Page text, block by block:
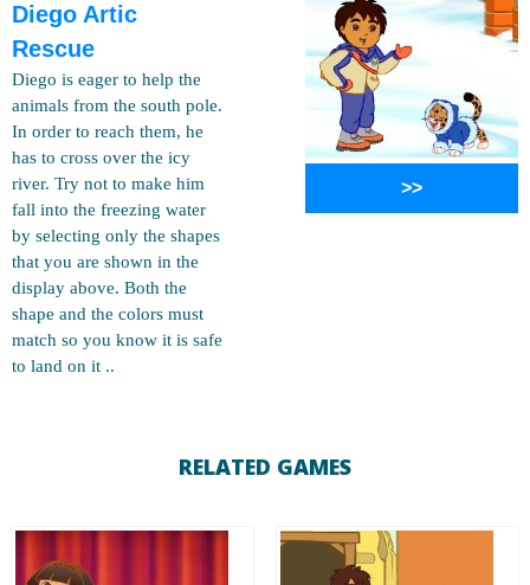
Diego Artic
Rescue
Diego is eager to help the
animals from the south pole.
In order to reach them, he
has to cross over the icy
river. Try not to make him
fall into the freezing water
by selecting only the shapes
that you are shown in the
display above. Both the
shape and the colors must
match so you know it is safe
to land on it ..
>>
RELATED GAMES